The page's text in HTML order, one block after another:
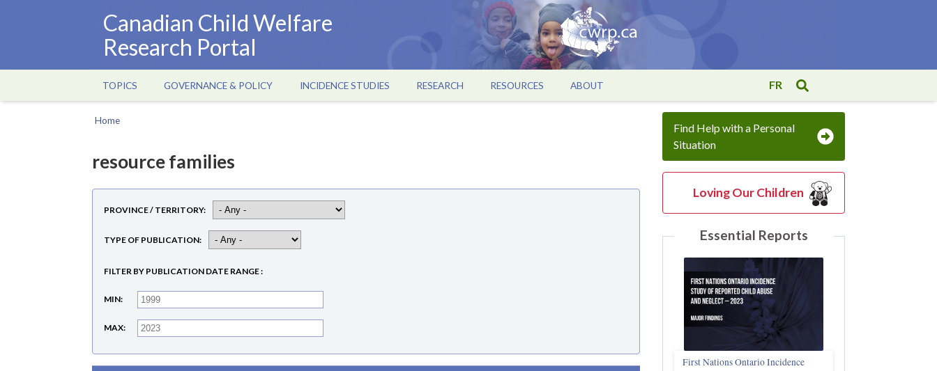
Canadian Child Welfare
Research Portal
Main
navigation
TOPICS GOVERNANCE & POLICY INCIDENCE STUDIES RESEARCH RESOURCES ABOUT FR
Home
resource families
PROVINCE / TERRITORY
TYPE OF PUBLICATION
FILTER BY PUBLICATION DATE RANGE
MIN
MAX
Find Help with a Personal
Situation
Loving Our Children
Essential Reports
First Nations Ontario Incidence